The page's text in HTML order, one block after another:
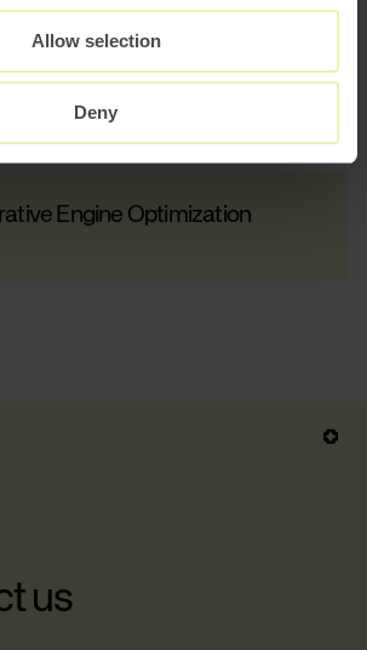
Allow selection
Deny
Engine Optimization
us